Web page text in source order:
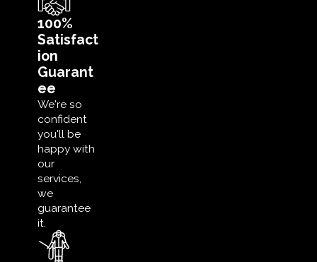
100%
Satisfact
ion
Guarant
ee
We're so
confident
you'll be
happy with
our
services,
we
guarantee
it.